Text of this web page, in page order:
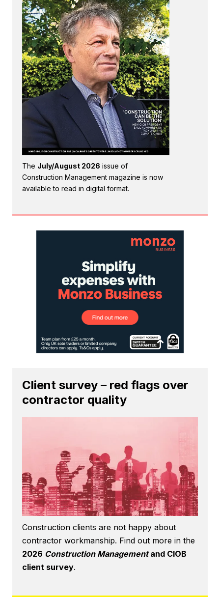
The July/August 2026 issue of
Construction Management magazine is now
available to read in digital format.
Client survey – red flags over
contractor quality
Construction clients are not happy about
contractor workmanship. Find out more in the
2026 Construction Managementand CIOB
client survey.